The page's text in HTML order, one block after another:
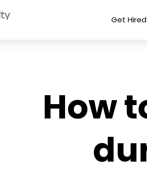
Get Hired
How